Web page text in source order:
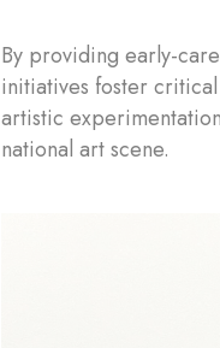
By providing early-
initiatives foster
artistic
national art scene.